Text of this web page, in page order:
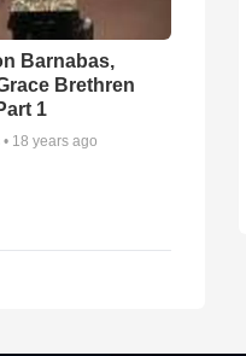
Barnabas,
Brethren
1
18 years ago